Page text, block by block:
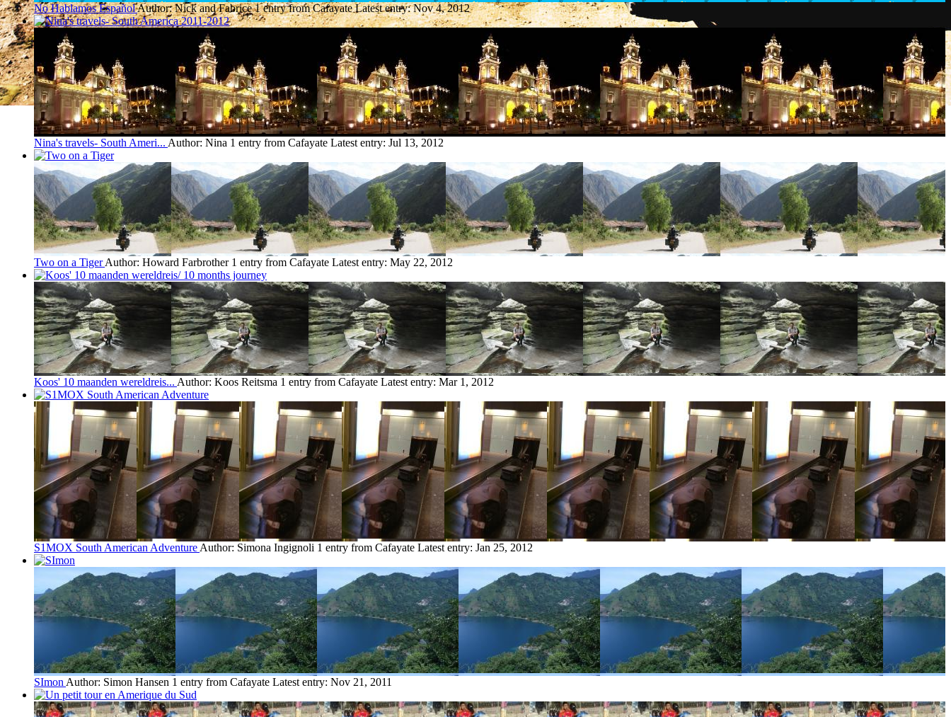
No Hablamos EspañolAuthor: Nick and Fabrice 1 entry from Cafayate Latest entry:Nov 4, 2012
Nina's travels- South Ameri... Author: Nina 1 entry from Cafayate Latest entry: Jul 13, 2012
Two on a Tiger Author: Howard Farbrother 1 entry from Cafayate Latest entry: May 22, 2012
Koos' 10 maanden wereldreis... Author: Koos Reitsma 1 entry from Cafayate Latest entry: Mar 1, 2012
S1MOX South American Adventure Author: Simona Ingignoli 1 entry from Cafayate Latest entry: Jan 25, 2012
SImon Author: Simon Hansen 1 entry from Cafayate Latest entry: Nov 21, 2011